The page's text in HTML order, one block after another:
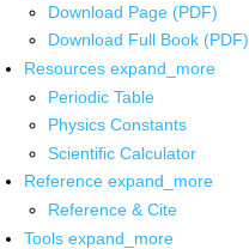
Download Page (PDF)
Download Full Book (PDF)
Resources expand_more
Periodic Table
Physics Constants
Scientific Calculator
Reference expand_more
Reference & Cite
Tools expand_more